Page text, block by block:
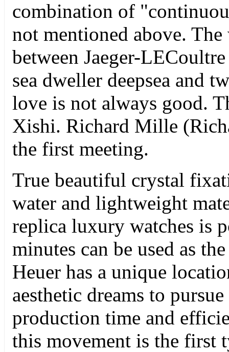
combination of
not mentioned above.
between Jaeger-
sea dweller deepsea and
love is not always good.
Xishi. Richard Mille
the first meeting.
True beautiful crystal
water and lightweight
replica luxury watches is
minutes can be used as
Heuer has a unique
aesthetic dreams to
production time and
this movement is the first